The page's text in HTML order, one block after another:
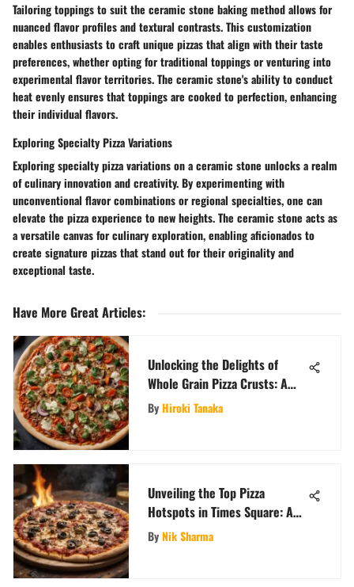
Tailoring toppings to suit the ceramic stone baking method allows for
nuanced flavor profiles and textural contrasts. This customization
enables enthusiasts to craft unique pizzas that align with their taste
preferences, whether opting for traditional toppings or venturing into
experimental flavor territories. The ceramic stone's ability to conduct
heat evenly ensures that toppings are cooked to perfection, enhancing
their individual flavors.
Exploring Specialty Pizza Variations
Exploring specialty pizza variations on a ceramic stone unlocks a realm
of culinary innovation and creativity. By experimenting with
unconventional flavor combinations or regional specialties, one can
elevate the pizza experience to new heights. The ceramic stone acts as
a versatile canvas for culinary exploration, enabling aficionados to
create signature pizzas that stand out for their originality and
exceptional taste.
Have More Great Articles:
Unlocking the Delights of
Whole Grain Pizza Crusts: A
Nutritious Culinary Odyssey
ByHiroki Tanaka
Unveiling the Top Pizza
Hotspots in Times Square: A
Gourmet Journey
ByNik Sharma